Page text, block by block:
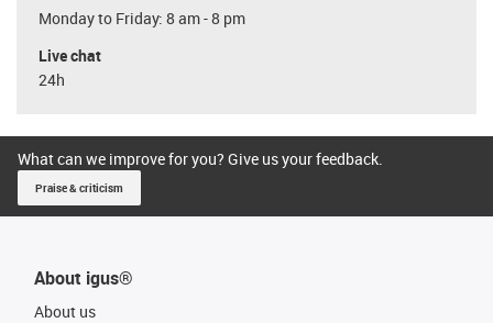
Monday to Friday: 8 am - 8 pm
Live chat
24h
What can we improve for you? Give us your feedback.
Praise & criticism
About igus®
About us